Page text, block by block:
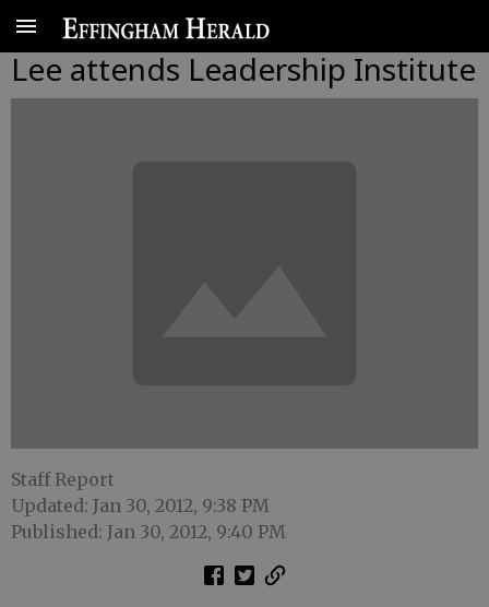
Lee attends Leadership Institute
Staff Report
Updated: Jan 30, 2012, 9:38 PM
Published: Jan 30, 2012, 9:40 PM